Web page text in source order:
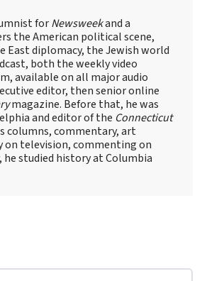
forNewsweekand a
the American political scene,
East diplomacy, the Jewish world
both the weekly video
available on all major audio
editor, then senior online
magazine. Before that, he was
and editor of the Connecticut
columns, commentary, art
on television, commenting on
he studied history at Columbia